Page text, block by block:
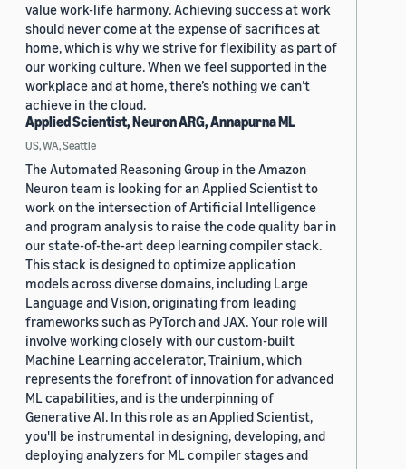
value work-life harmony. Achieving success at work
should never come at the expense of sacrifices at
home, which is why we strive for flexibility as part of
our working culture. When we feel supported in the
workplace and at home, there’s nothing we can’t
achieve in the cloud.
Applied Scientist, Neuron ARG, Annapurna ML
US, WA, Seattle
The Automated Reasoning Group in the Amazon
Neuron team is looking for an Applied Scientist to
work on the intersection of Artificial Intelligence
and program analysis to raise the code quality bar in
our state-of-the-art deep learning compiler stack.
This stack is designed to optimize application
models across diverse domains, including Large
Language and Vision, originating from leading
frameworks such as PyTorch and JAX. Your role will
involve working closely with our custom-built
Machine Learning accelerator, Trainium, which
represents the forefront of innovation for advanced
ML capabilities, and is the underpinning of
Generative AI. In this role as an Applied Scientist,
you'll be instrumental in designing, developing, and
deploying analyzers for ML compiler stages and